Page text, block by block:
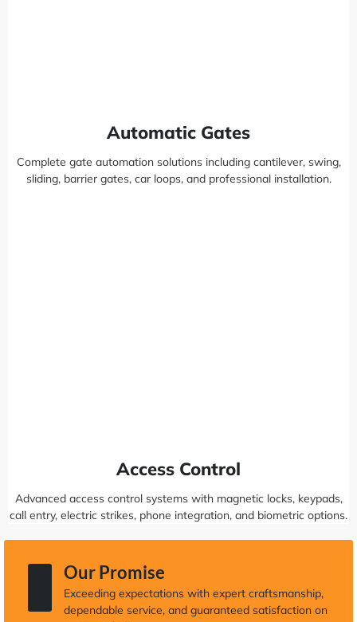
Automatic Gates
Complete gate automation solutions including cantilever, swing,
sliding, barrier gates, car loops, and professional installation.
Access Control
Advanced access control systems with magnetic locks, keypads,
call entry, electric strikes, phone integration, and biometric options.
Our Promise
Exceeding expectations with expert craftsmanship,
dependable service, and guaranteed satisfaction on